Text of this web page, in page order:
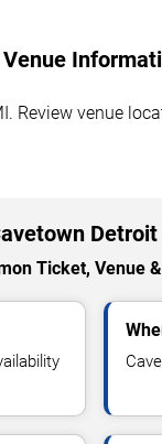
Venue
Review venue
Detroit
Ticket, Venue